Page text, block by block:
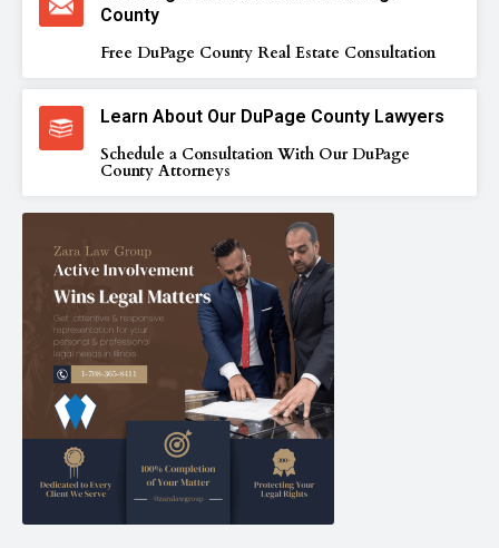
County
Free DuPage County Real Estate Consultation
Learn About Our DuPage County Lawyers
Schedule a Consultation With Our DuPage
County Attorneys